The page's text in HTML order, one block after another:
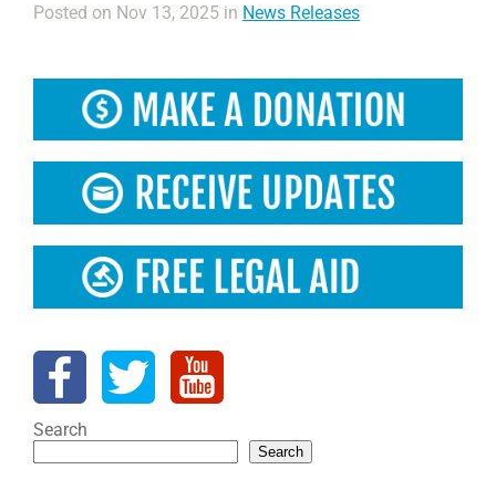
Posted on Nov 13, 2025 in News Releases
Search
Search